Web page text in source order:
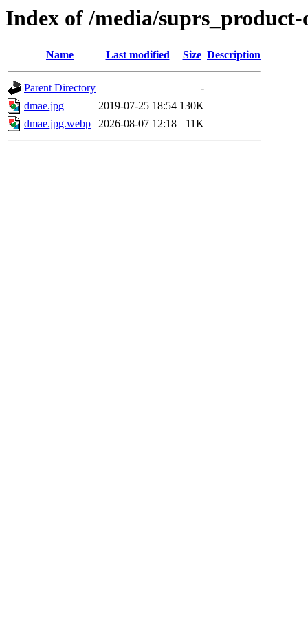
Index of /media/suprs_product-
Name Last modified Size Description
Parent Directory
-
dmae.jpg
2019-07-25 18:54 130K
dmae.jpg.webp
2026-08-07 12:18 11K